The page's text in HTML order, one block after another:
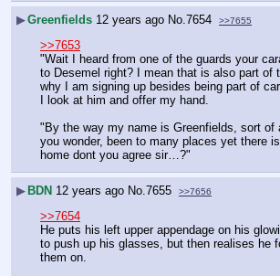
▶Greenfields 12 years ago No. 7654 >>7655
>>7653
"Wait I heard from one of the guards your
to Desemel right? I mean that is also part of
why I am signing up besides being part of
I look at him and offer my hand.
"By the way my name is Greenfields, sort of
you wonder, been to many places yet there
home dont you agree sir…?"
▶BDN 12 years ago No. 7655 >>7656
>>7654
He puts his left upper appendage on his
to push up his glasses, but then realises he
them on.